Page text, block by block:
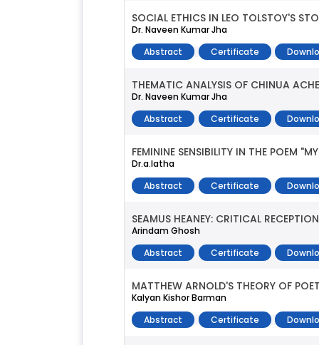
SOCIAL ETHICS IN LEO TOLSTOY'S
Dr. Naveen Kumar Jha
Abstract
Certificate
THEMATIC ANALYSIS OF CHINUA
Dr. Naveen Kumar Jha
Abstract
Certificate
FEMININE SENSIBILITY IN THE POEM
Dr.a.latha
Abstract
Certificate
SEAMUS HEANEY: CRITICAL RECEPTION
Arindam Ghosh
Abstract
Certificate
MATTHEW ARNOLD'S THEORY OF
Kalyan Kishor Barman
Abstract
Certificate